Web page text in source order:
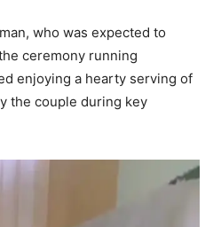
who was expected to
ceremony running
enjoying a hearty serving of
the couple during key